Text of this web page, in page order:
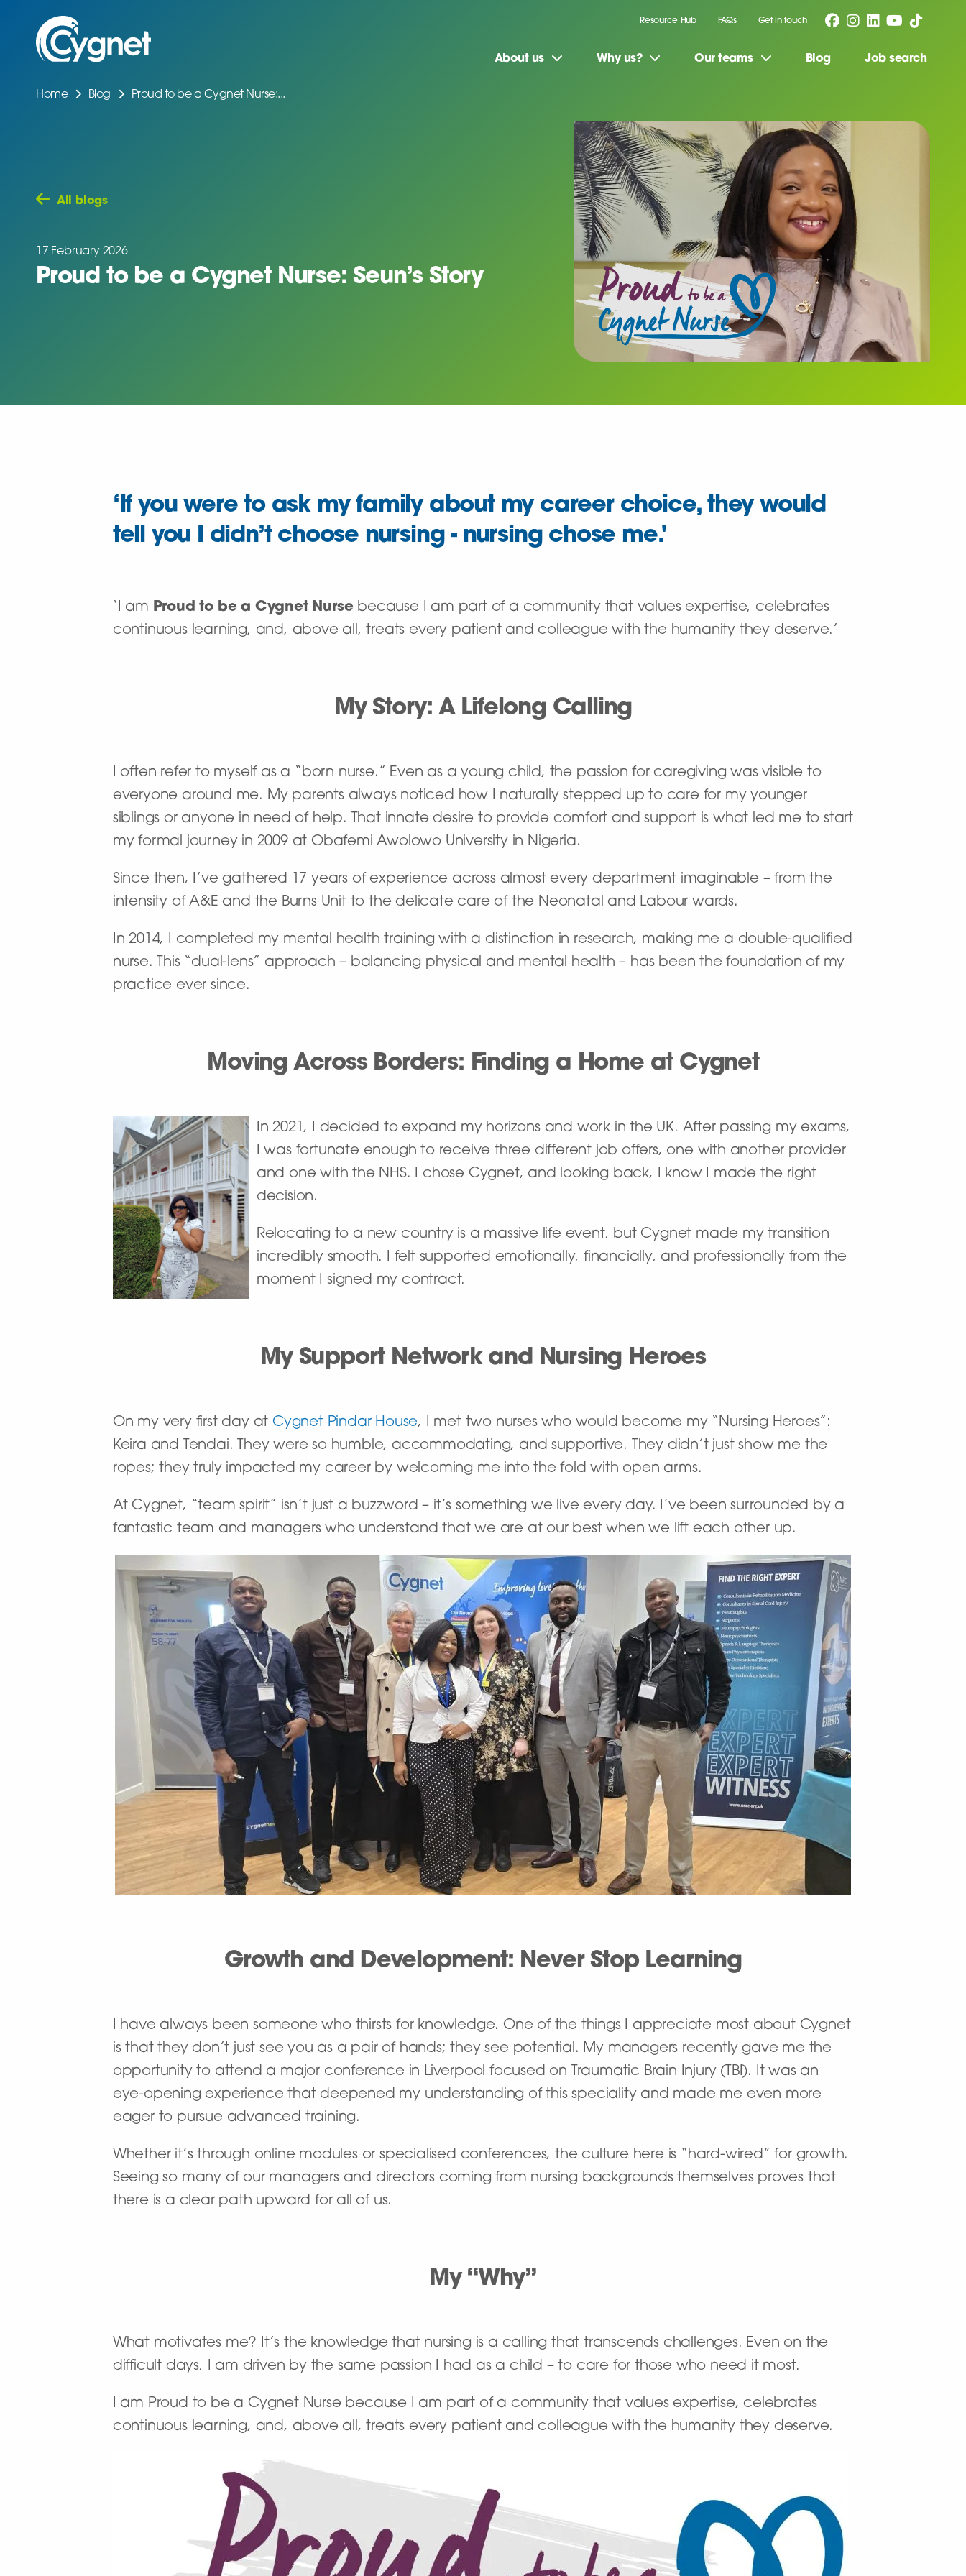
Resource Hub FAQs Get in touch
About us Why us? Our teams Blog Job search
Home Blog Proud to be a Cygnet Nurse:...
All blogs
17 February 2026
Proud to be a Cygnet Nurse: Seun’s Story
‘If you were to ask my family about my career choice, they would
tell you I didn’t choose nursing - nursing chose me.'
‘I am Proud to be a Cygnet Nursebecause I am part of a community that values expertise, celebrates
continuous learning, and, above all, treats every patient and colleague with the humanity they deserve.’
My Story: A Lifelong Calling
I often refer to myself as a “born nurse.” Even as a young child, the passion for caregiving was visible to
everyone around me. My parents always noticed how I naturally stepped up to care for my younger
siblings or anyone in need of help. That innate desire to provide comfort and support is what led me to start
my formal journey in 2009 at Obafemi Awolowo University in Nigeria.
Since then, I’ve gathered 17 years of experience across almost every department imaginable – from the
intensity of A&E and the Burns Unit to the delicate care of the Neonatal and Labour wards.
In 2014, I completed my mental health training with a distinction in research, making me a double-qualified
nurse. This “dual-lens” approach – balancing physical and mental health – has been the foundation of my
practice ever since.
Moving Across Borders: Finding a Home at Cygnet
In 2021, I decided to expand my horizons and work in the UK. After passing my exams,
I was fortunate enough to receive three different job offers, one with another provider
and one with the NHS. I chose Cygnet, and looking back, I know I made the right
decision.
Relocating to a new country is a massive life event, but Cygnet made my transition
incredibly smooth. I felt supported emotionally, financially, and professionally from the
moment I signed my contract.
My Support Network and Nursing Heroes
On my very first day at Cygnet Pindar House, I met two nurses who would become my “Nursing Heroes”:
Keira and Tendai. They were so humble, accommodating, and supportive. They didn’t just show me the
ropes; they truly impacted my career by welcoming me into the fold with open arms.
At Cygnet, “team spirit” isn’t just a buzzword – it’s something we live every day. I’ve been surrounded by a
fantastic team and managers who understand that we are at our best when we lift each other up.
Growth and Development: Never Stop Learning
I have always been someone who thirsts for knowledge. One of the things I appreciate most about Cygnet
is that they don’t just see you as a pair of hands; they see potential. My managers recently gave me the
opportunity to attend a major conference in Liverpool focused on Traumatic Brain Injury (TBI). It was an
eye-opening experience that deepened my understanding of this speciality and made me even more
eager to pursue advanced training.
Whether it’s through online modules or specialised conferences, the culture here is “hard-wired” for growth.
Seeing so many of our managers and directors coming from nursing backgrounds themselves proves that
there is a clear path upward for all of us.
My “Why”
What motivates me? It’s the knowledge that nursing is a calling that transcends challenges. Even on the
difficult days, I am driven by the same passion I had as a child – to care for those who need it most.
I am Proud to be a Cygnet Nurse because I am part of a community that values expertise, celebrates
continuous learning, and, above all, treats every patient and colleague with the humanity they deserve.